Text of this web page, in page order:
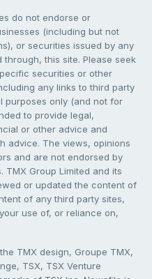
do not endorse or
(including but not
or securities issued by any
this site. Please seek
securities or other
any links to third party
purposes only (and not for
to provide legal,
or other advice and
advice. The views, opinions
and are not endorsed by
TMX Group Limited and its
or updated the content of
of any third party sites,
use of, or reliance on,
TMX design, Groupe TMX,
TSX, TSX Venture